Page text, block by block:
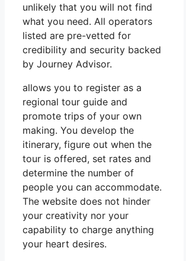
unlikely that you will not find
what you need. All operators
listed are pre-vetted for
credibility and security backed
by Journey Advisor.
allows you to register as a
regional tour guide and
promote trips of your own
making. You develop the
itinerary, figure out when the
tour is offered, set rates and
determine the number of
people you can accommodate.
The website does not hinder
your creativity nor your
capability to charge anything
your heart desires.